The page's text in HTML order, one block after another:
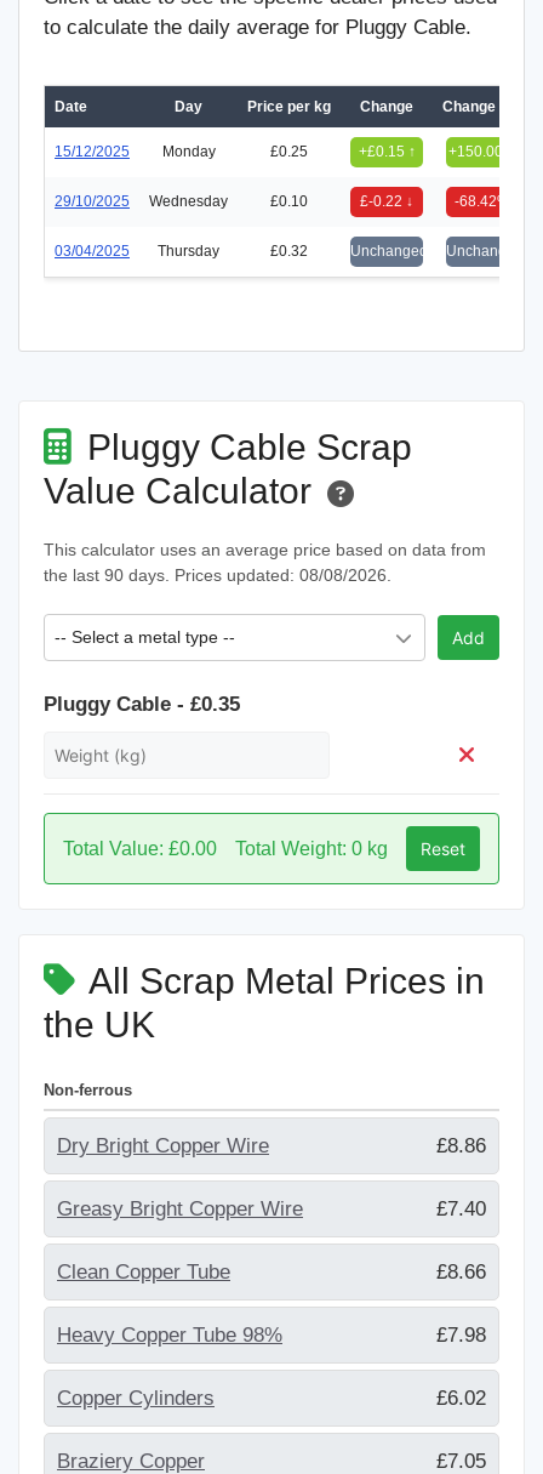
to calculate the daily average for Pluggy Cable.
Date Day Price per kg Change Change (%)
15/12/2025 Monday £0.25 +£0.15 ↑ +150.00%
29/10/2025 Wednesday £0.10 £-0.22 ↓ -68.42%
03/04/2025 Thursday £0.32 Unchanged Unchanged
Pluggy Cable Scrap
Value Calculator
This calculator uses an average price based on data from
the last 90 days. Prices updated: 08/08/2026.
-- Select a metal type -- Add
Pluggy Cable - £0.35
Total Value: £0.00 Total Weight: 0 kg Reset
All Scrap Metal Prices in
the UK
Non-ferrous
Dry Bright Copper Wire £8.86
Greasy Bright Copper Wire £7.40
Clean Copper Tube £8.66
Heavy Copper Tube 98% £7.98
Copper Cylinders £6.02
Braziery Copper £7.05